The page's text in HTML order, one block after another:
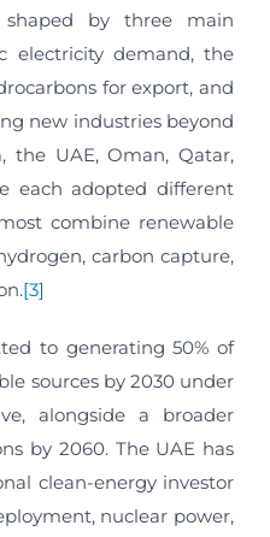
shaped by three main
electricity demand, the
for export, and
new industries beyond
the UAE, Oman, Qatar,
each adopted different
combine renewable
carbon capture,
[3]
to generating 50% of
sources by 2030 under
alongside a broader
by 2060. The UAE has
clean-energy investor
nuclear power,